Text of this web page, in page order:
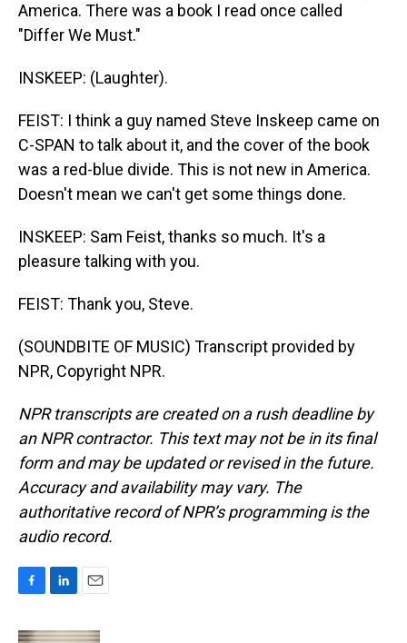
America. There was a book I read once called
"Differ We Must."
INSKEEP: (Laughter).
FEIST: I think a guy named Steve Inskeep came on
C-SPAN to talk about it, and the cover of the book
was a red-blue divide. This is not new in America.
Doesn't mean we can't get some things done.
INSKEEP: Sam Feist, thanks so much. It's a
pleasure talking with you.
FEIST: Thank you, Steve.
(SOUNDBITE OF MUSIC) Transcript provided by
NPR, Copyright NPR.
NPR transcripts are created on a rush deadline by
an NPR contractor. This text may not be in its final
form and may be updated or revised in the future.
Accuracy and availability may vary. The
authoritative record of NPR’s programming is the
audio record.
c
n
a